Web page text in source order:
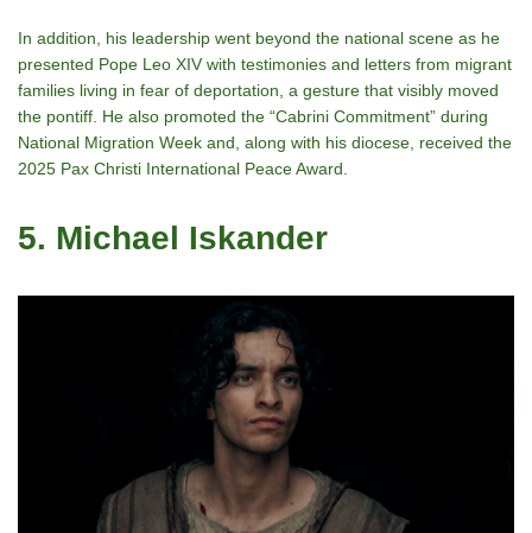
In addition, his leadership went beyond the national scene as he
presented Pope Leo XIV with testimonies and letters from migrant
families living in fear of deportation, a gesture that visibly moved
the pontiff. He also promoted the “Cabrini Commitment” during
National Migration Week and, along with his diocese, received the
2025 Pax Christi International Peace Award.
5. Michael Iskander